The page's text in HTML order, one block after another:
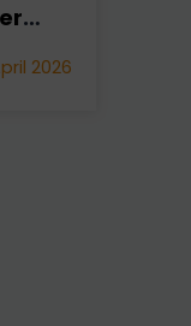
2026